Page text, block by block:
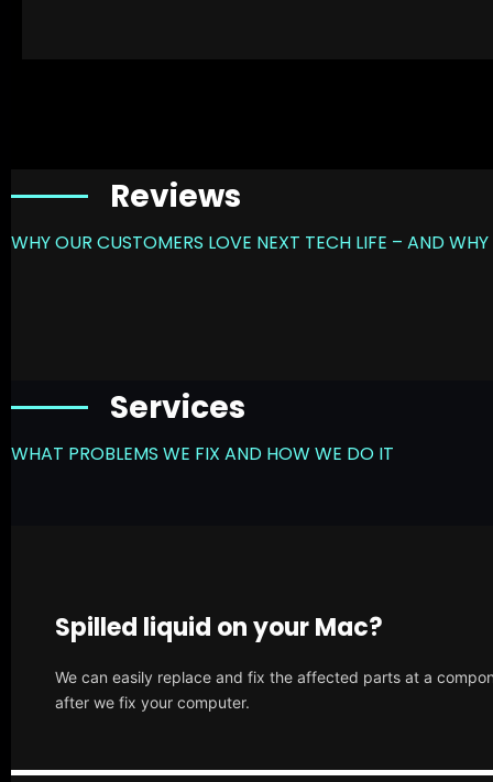
Reviews
WHY OUR CUSTOMERS LOVE NEXT TECH LIFE – AND
Services
WHAT PROBLEMS WE FIX AND HOW WE DO IT
Spilled liquid on your Mac?
We can easily replace and fix the affected parts at a
after we fix your computer.